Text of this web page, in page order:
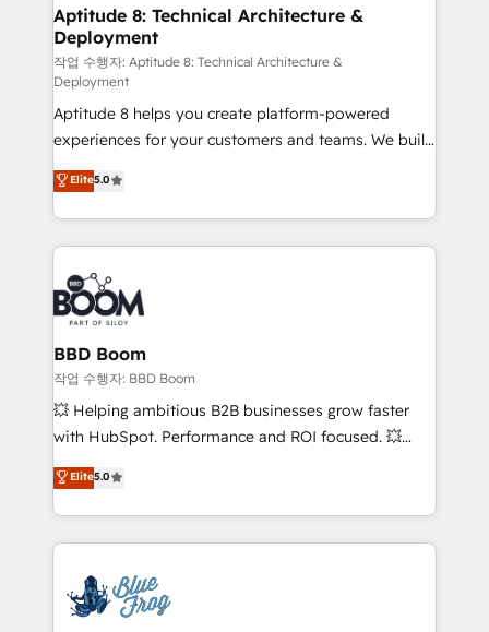
Custom APIs and third-party integrations 📈 End-to-
End Revenue Acceleration • Lifecycle marketing and
pipeline growth programs • Sales enablement tools
and CRM optimization • Retention strategies with
customer journey mapping 🏅 Elite-Level HubSpot
Execution • 750+ onboardings and 2,000+
implementations • Deep expertise across marketing,
sales, and service hubs • Built-in flexibility for
startups to global brands
Aptitude 8: Technical Architecture &
Deployment
작업 수행자: Aptitude 8: Technical Architecture &
Deployment
Aptitude 8 helps you create platform-powered
experiences for your customers and teams. We build
multi-hub solutions and orchestrate operations
across your entire tech stack. Aptitude 8 is trusted
by top brands such as Lenovo, Bluetooth,
International Sports Sciences Association, SXSW,
Notion, Soundcloud, American Nurses Association,
Randstad, Uber Freight, and HubSpot itself. We have
the largest technical consulting team of any HubSpot
partner and expertise across operational strategy,
business-first process building, system integration,
custom development, and extensibility. When you
work with Aptitude 8, you get a team – not an
development, and project management. We have
100% US-based, FTE team members. We offer
migrations from other platforms, systems
integration, extensibility, custom development, and
Elite5.0
BBD Boom
작업 수행자: BBD Boom
💥 Helping ambitious B2B businesses grow faster
with HubSpot. Performance and ROI focused. 💥
BBD Boom is the HubSpot partner that can help you
to HubSpot Better. We work with your teams to
solve all your HubSpot challenges and improve user
adoption, sales process and marketing results.
the first time 🔧 Designing and optimising your
HubSpot set-up for better results 🌐 Website design
Elite5.0